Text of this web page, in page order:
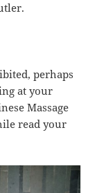
perhaps
at your
Massage
read your